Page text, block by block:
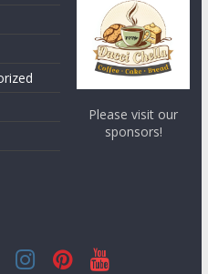
Please visit our
sponsors!